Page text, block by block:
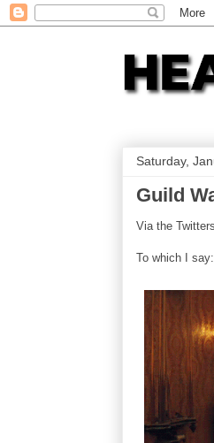
Saturday,
Guild
Via the
To which I say: